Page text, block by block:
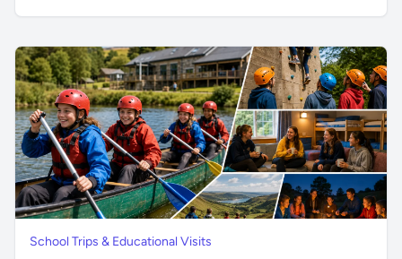
School Trips & Educational Visits